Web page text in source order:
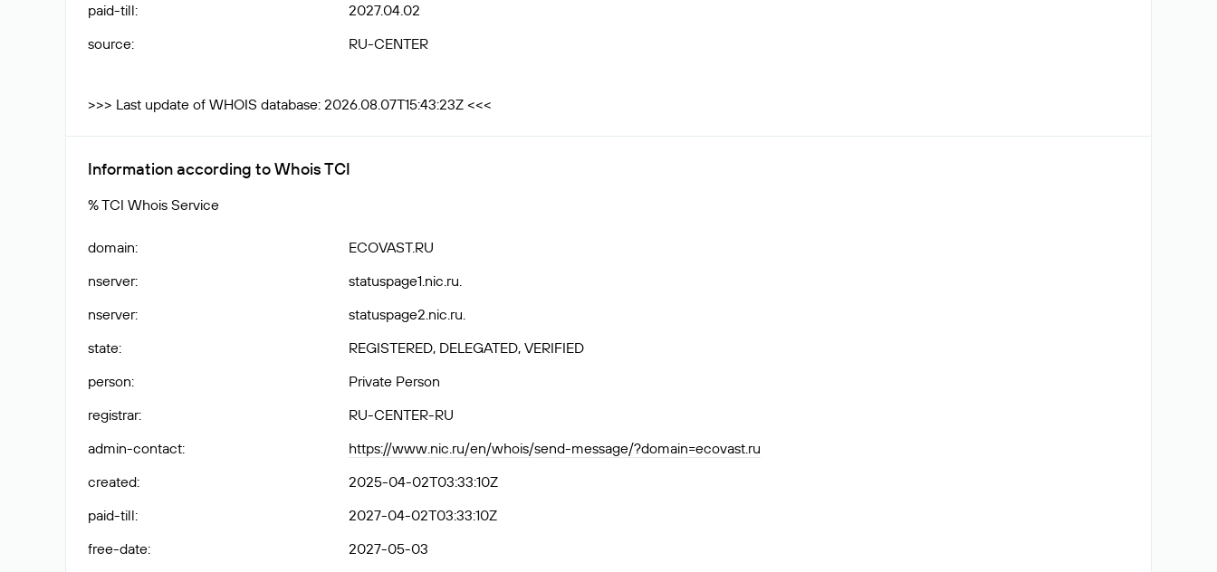
paid-till:
2027.04.02
source: RU-CENTER
>>> Last update of WHOIS database: 2026.08.07T15:43:23Z <<<
Information according to Whois TCI
% TCI Whois Service
domain:
ECOVAST.RU
nserver:
statuspage1.nic.ru.
nserver:
statuspage2.nic.ru.
state:
REGISTERED, DELEGATED, VERIFIED
person:
Private Person
registrar:
RU-CENTER-RU
admin-contact:
https://www.nic.ru/en/whois/send-message/?domain=ecovast.ru
created:
2025-04-02T03:33:10Z
paid-till:
2027-04-02T03:33:10Z
free-date:
2027-05-03